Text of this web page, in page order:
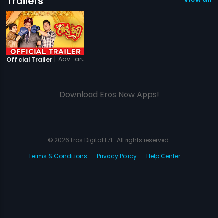
Official Trailer | Aav Taru Kari Nakhu
Download Eros Now Apps!
© 2026 Eros Digital FZE. All rights reserved.
Terms & Conditions
Privacy Policy Help Center